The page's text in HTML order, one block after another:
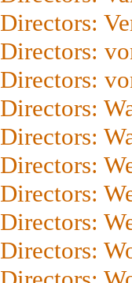
Directors:
Directors:
Directors:
Directors:
Directors:
Directors:
Directors:
Directors:
Directors: